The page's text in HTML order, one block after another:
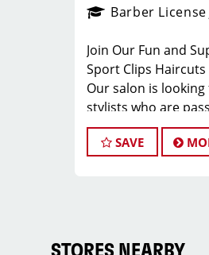
Barber License
Join Our Fun and
Sport Clips
Our salon is
stylists who are
cutting hair and
look and feel great.
Clips stylist, you'll
SAVE